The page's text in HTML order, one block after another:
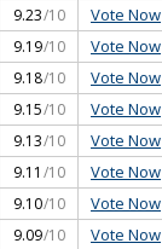
9.23/10 Vote Now
9.19/10 Vote Now
9.18/10 Vote Now
9.15/10 Vote Now
9.13/10 Vote Now
9.11 /10 Vote Now
9.10/10 Vote Now
9.09/10 Vote Now